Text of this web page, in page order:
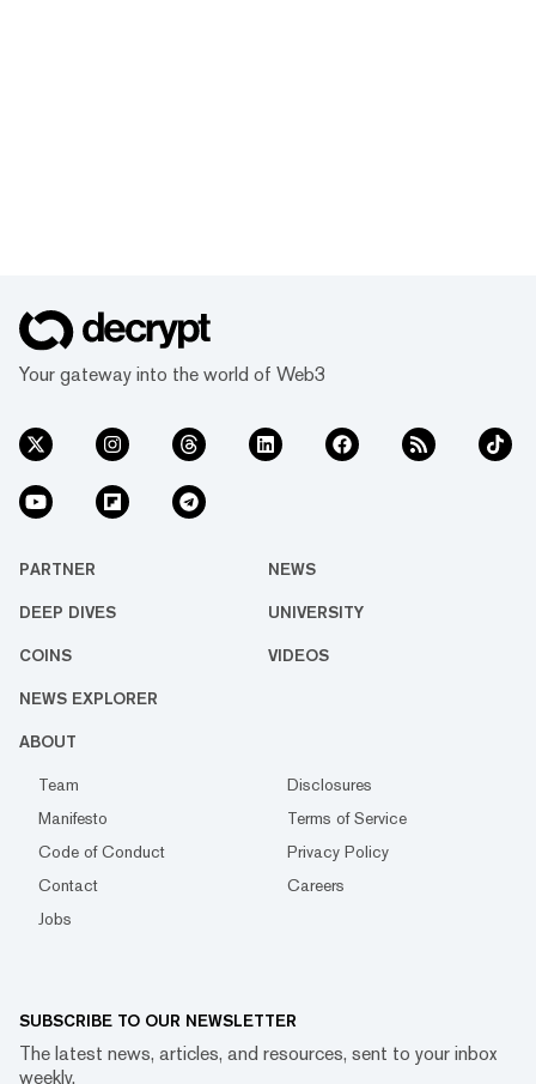
Your gateway into the world of Web3
PARTNER NEWS
DEEP DIVES UNIVERSITY
COINS VIDEOS
NEWS EXPLORER
ABOUT
Team
Disclosures
Manifesto
Terms of Service
Code of Conduct
Privacy Policy
Contact
Careers
Jobs
SUBSCRIBE TO OUR NEWSLETTER
The latest news, articles, and resources, sent to your inbox
weekly.